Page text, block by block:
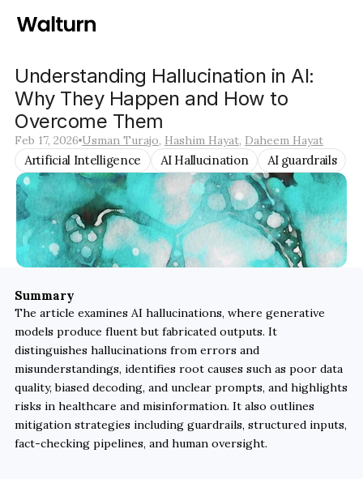
Understanding Hallucination in AI:
Why They Happen and How to
Overcome Them
Feb 17, 2026 Usman Turajo, Hashim Hayat, Daheem Hayat
Artificial Intelligence AI Hallucination AI guardrails
Summary
The article examines AI hallucinations, where generative
models produce fluent but fabricated outputs. It
distinguishes hallucinations from errors and
misunderstandings, identifies root causes such as poor data
quality, biased decoding, and unclear prompts, and highlights
risks in healthcare and misinformation. It also outlines
mitigation strategies including guardrails, structured inputs,
fact-checking pipelines, and human oversight.